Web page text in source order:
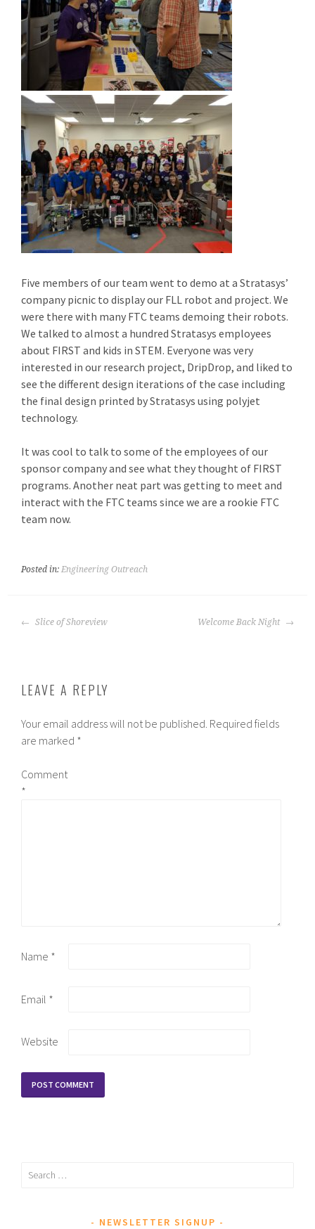
Five members of our team went to demo at a Stratasys’
company picnic to display our FLL robot and project. We
were there with many FTC teams demoing their robots.
We talked to almost a hundred Stratasys employees
about FIRST and kids in STEM. Everyone was very
interested in our research project, DripDrop, and liked to
see the different design iterations of the case including
the final design printed by Stratasys using polyjet
technology.
It was cool to talk to some of the employees of our
sponsor company and see what they thought of FIRST
programs. Another neat part was getting to meet and
interact with the FTC teams since we are a rookie FTC
team now.
Posted in:Engineering Outreach
POST
Slice of Shoreview Welcome Back Night
LEAVE A REPLY
Your email address will not be published. Required fields
are marked *
Comment
*
Name *
Email *
Website
Search
NEWSLETTER SIGNUP